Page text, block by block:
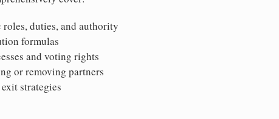
roles, duties, and authority
formulas
and voting rights
or removing partners
strategies